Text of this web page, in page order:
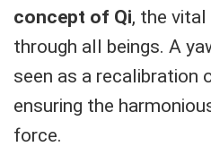
concept of Qi, the
through all beings. A
seen as a recalibration
ensuring the
force.